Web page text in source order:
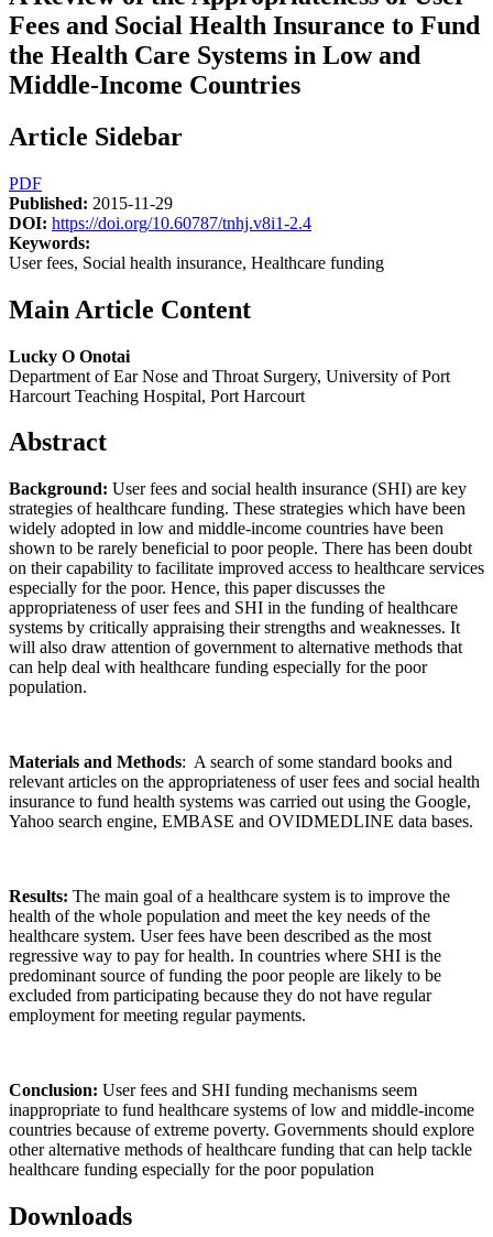
Fees and Social Health Insurance to Fund
the Health Care Systems in Low and
Middle-Income Countries
Article Sidebar
PDF
Published: 2015-11-29
DOI: https://doi.org/10.60787/tnhj.v8i1-2.4
Keywords:
User fees, Social health insurance, Healthcare funding
Main Article Content
Lucky O Onotai
Department of Ear Nose and Throat Surgery, University of Port
Harcourt Teaching Hospital, Port Harcourt
Abstract
Background: User fees and social health insurance (SHI) are key
strategies of healthcare funding. These strategies which have been
widely adopted in low and middle-income countries have been
shown to be rarely beneficial to poor people. There has been doubt
on their capability to facilitate improved access to healthcare services
especially for the poor. Hence, this paper discusses the
appropriateness of user fees and SHI in the funding of healthcare
systems by critically appraising their strengths and weaknesses. It
will also draw attention of government to alternative methods that
can help deal with healthcare funding especially for the poor
population.
Materials and Methods: A search of some standard books and
relevant articles on the appropriateness of user fees and social health
insurance to fund health systems was carried out using the Google,
Yahoo search engine, EMBASE and OVIDMEDLINE data bases.
Results: The main goal of a healthcare system is to improve the
health of the whole population and meet the key needs of the
healthcare system. User fees have been described as the most
regressive way to pay for health. In countries where SHI is the
predominant source of funding the poor people are likely to be
excluded from participating because they do not have regular
employment for meeting regular payments.
Conclusion: User fees and SHI funding mechanisms seem
inappropriate to fund healthcare systems of low and middle-income
countries because of extreme poverty. Governments should explore
other alternative methods of healthcare funding that can help tackle
healthcare funding especially for the poor population
Downloads